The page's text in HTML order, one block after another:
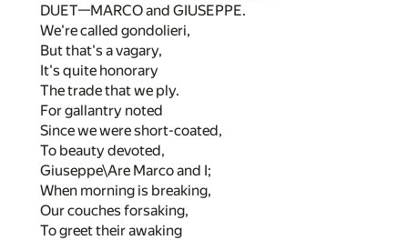
DUET—MARCO and GIUSEPPE.
We're called gondolieri,
But that's a vagary,
It's quite honorary
The trade that we ply.
For gallantry noted
Since we were short-coated,
To beauty devoted,
Giuseppe\Are Marco and I;
When morning is breaking,
Our couches forsaking,
To greet their awaking